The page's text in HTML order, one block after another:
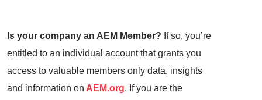
Is your company an AEM Member? If so, you’re
entitled to an individual account that grants you
access to valuable members only data, insights
and information on AEM.org. If you are the